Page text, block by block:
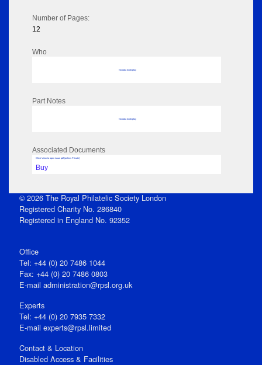
Number of Pages:
12
Who
No data to display
Part Notes
No data to display
Associated Documents
Click View to open issue pdf (unless Private)
Buy
© 2026 The Royal Philatelic Society London
Registered Charity No. 286840
Registered in England No. 92352
Office
Tel: +44 (0) 20 7486 1044
Fax: +44 (0) 20 7486 0803
E‑mail administration@rpsl.org.uk
Experts
Tel: +44 (0) 20 7935 7332
E-mail experts@rpsl.limited
Contact & Location
Disabled Access & Facilities